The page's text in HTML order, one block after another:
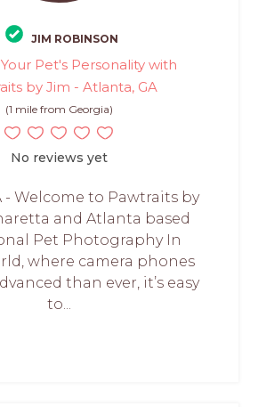
JIM ROBINSON
Pet's Personality with
by Jim - Atlanta, GA
(1 mile from Georgia)
No reviews yet
- Welcome to Pawtraits by
and Atlanta based
Pet Photography In
where camera phones
than ever, it’s easy
to...